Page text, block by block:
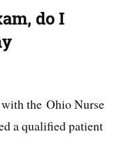
do I
with the Ohio Nurse
a qualified patient